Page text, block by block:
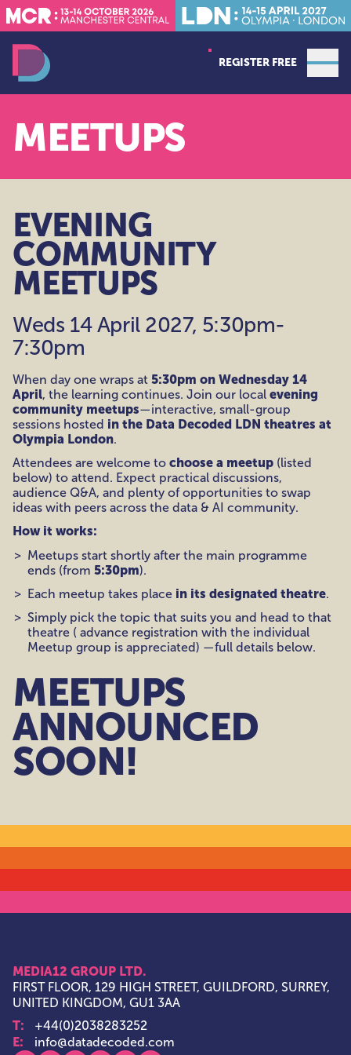
REGISTER FREE
MEETUPS
EVENING
COMMUNITY
MEETUPS
Weds 14 April 2027, 5:30pm-
7:30pm
When day one wraps at 5:30pm on Wednesday 14
April, the learning continues. Join our local evening
community meetups—interactive, small-group
sessions hosted in the Data Decoded LDN theatres at
Olympia London.
Attendees are welcome to choose a meetup (listed
below) to attend. Expect practical discussions,
audience Q&A, and plenty of opportunities to swap
ideas with peers across the data & AI community.
How it works:
Meetups start shortly after the main programme
ends (from5:30pm).
Each meetup takes place in its designated theatre.
Simply pick the topic that suits you and head to that
theatre ( advance registration with the individual
Meetup group is appreciated) —full details below.
MEETUPS
ANNOUNCED
SOON!
MEDIA12 GROUP LTD.
FIRST FLOOR, 129 HIGH STREET, GUILDFORD, SURREY,
UNITED KINGDOM, GU1 3AA
T: +44(0)2038283252
E: info@datadecoded.com